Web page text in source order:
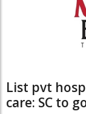
List pvt
care: SC to